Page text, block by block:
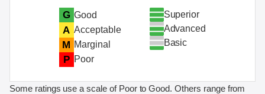
G Good
A Acceptable
M Marginal
P Poor
Superior
Advanced
Basic
Some ratings use a scale of Poor to Good. Others range from